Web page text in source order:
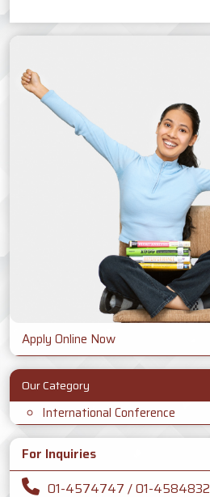
Apply Online Now
Our Category
International Conference
For Inquiries
01-4574747 / 01-4584832